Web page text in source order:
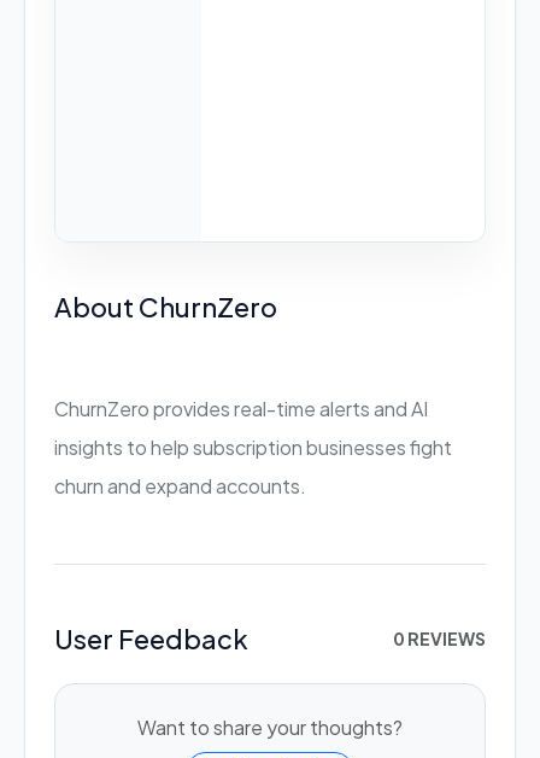
About ChurnZero
ChurnZero provides real-time alerts and AI
insights to help subscription businesses fight
churn and expand accounts.
User Feedback 0 REVIEWS
Want to share your thoughts?